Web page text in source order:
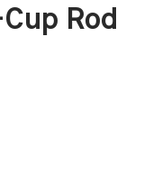
Rod